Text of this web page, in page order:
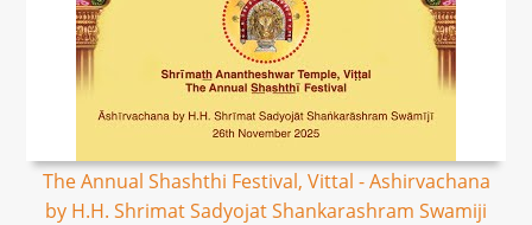
The Annual Shashthi Festival, Vittal - Ashirvachana
by H.H. Shrimat Sadyojat Shankarashram Swamiji